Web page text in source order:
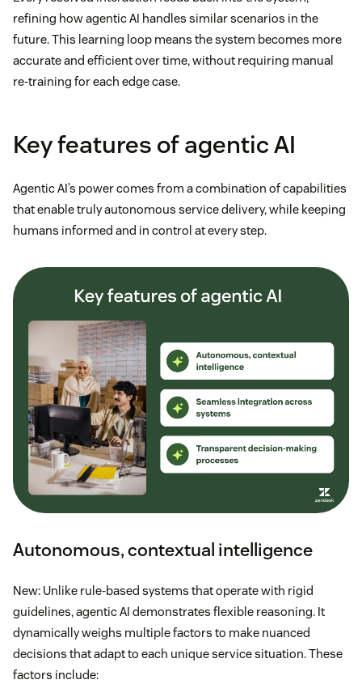
refining how agentic AI handles similar scenarios in the
future. This learning loop means the system becomes more
accurate and efficient over time, without requiring manual
re-training for each edge case.
Key features of agentic AI
Agentic AI’s power comes from a combination of capabilities
that enable truly autonomous service delivery, while keeping
humans informed and in control at every step.
Autonomous, contextual intelligence
New: Unlike rule-based systems that operate with rigid
guidelines, agentic AI demonstrates flexible reasoning. It
dynamically weighs multiple factors to make nuanced
decisions that adapt to each unique service situation. These
factors include: